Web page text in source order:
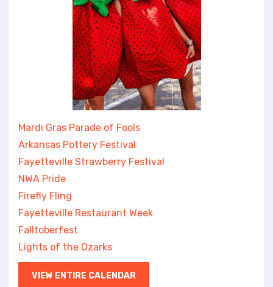
Mardi Gras Parade of Fools
Arkansas Pottery Festival
Fayetteville Strawberry Festival
NWA Pride
Firefly Fling
Fayetteville Restaurant Week
Falltoberfest
Lights of the Ozarks
VIEW ENTIRE CALENDAR